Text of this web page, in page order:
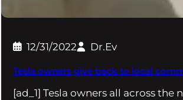
12/31/2022 Dr.Ev
Tesla owners give back to local
[ad_1] Tesla owners all across